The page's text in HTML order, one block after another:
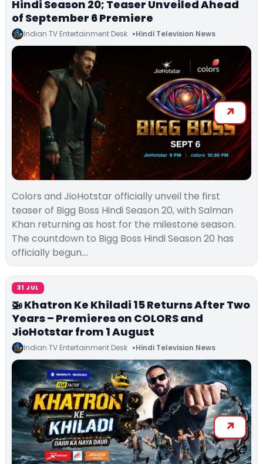
Hindi Season 20; Teaser Unveiled Ahead
of September 6 Premiere
Indian TV Entertainment Desk Hindi Television News
Colors and JioHotstar officially unveil the first
teaser of Bigg Boss Hindi Season 20, with Salman
Khan returning as host for the milestone season.
The countdown to Bigg Boss Hindi Season 20 has
officially begun.…
31 JUL
🚁 Khatron Ke Khiladi 15 Returns After Two
Years – Premieres on COLORS and
JioHotstar from 1 August
Indian TV Entertainment Desk Hindi Television News